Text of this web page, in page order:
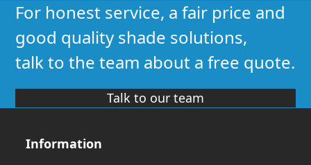
For honest service, a fair price and
good quality shade solutions,
talk to the team about a free quote.
Talk to our team
Information